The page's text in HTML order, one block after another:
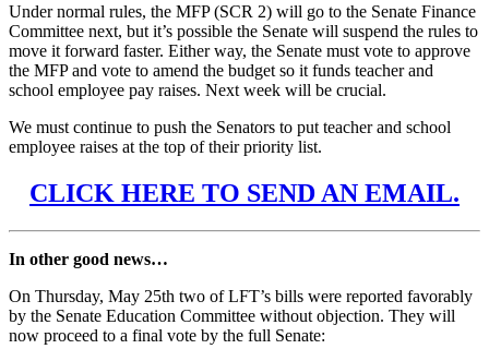
Under normal rules, the MFP (SCR 2) will go to the Senate Finance
Committee next, but it’s possible the Senate will suspend the rules to
move it forward faster. Either way, the Senate must vote to approve
the MFP and vote to amend the budget so it funds teacher and
school employee pay raises. Next week will be crucial.
We must continue to push the Senators to put teacher and school
employee raises at the top of their priority list.
CLICK HERE TO SEND AN EMAIL.
In other good news…
On Thursday, May 25th two of LFT’s bills were reported favorably
by the Senate Education Committee without objection. They will
now proceed to a final vote by the full Senate: